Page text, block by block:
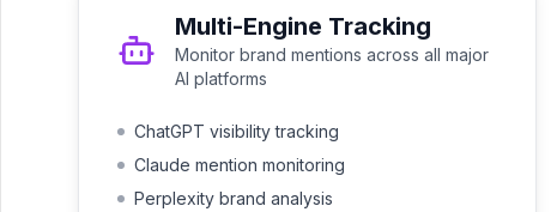
Multi-Engine Tracking
Monitor brand mentions across all major
AI platforms
ChatGPT visibility tracking
Claude mention monitoring
Perplexity brand analysis